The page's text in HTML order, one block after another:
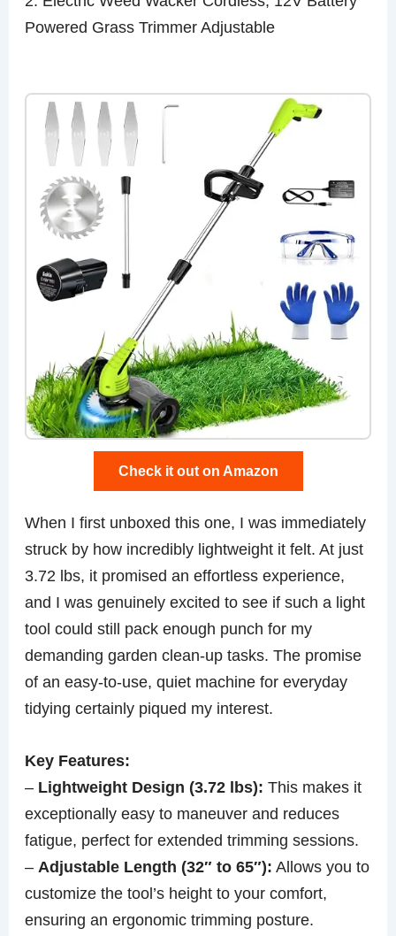
Powered Grass Trimmer Adjustable
Check it out on Amazon
When I first unboxed this one, I was immediately
struck by how incredibly lightweight it felt. At just
3.72 lbs, it promised an effortless experience,
and I was genuinely excited to see if such a light
tool could still pack enough punch for my
demanding garden clean-up tasks. The promise
of an easy-to-use, quiet machine for everyday
tidying certainly piqued my interest.
Key Features:
– Lightweight Design (3.72 lbs): This makes it
exceptionally easy to maneuver and reduces
fatigue, perfect for extended trimming sessions.
– Adjustable Length (32″ to 65″): Allows you to
customize the tool’s height to your comfort,
ensuring an ergonomic trimming posture.